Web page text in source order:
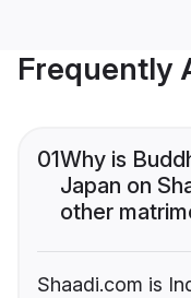
Frequently
01Why is
Japan on
other
Shaadi.com is